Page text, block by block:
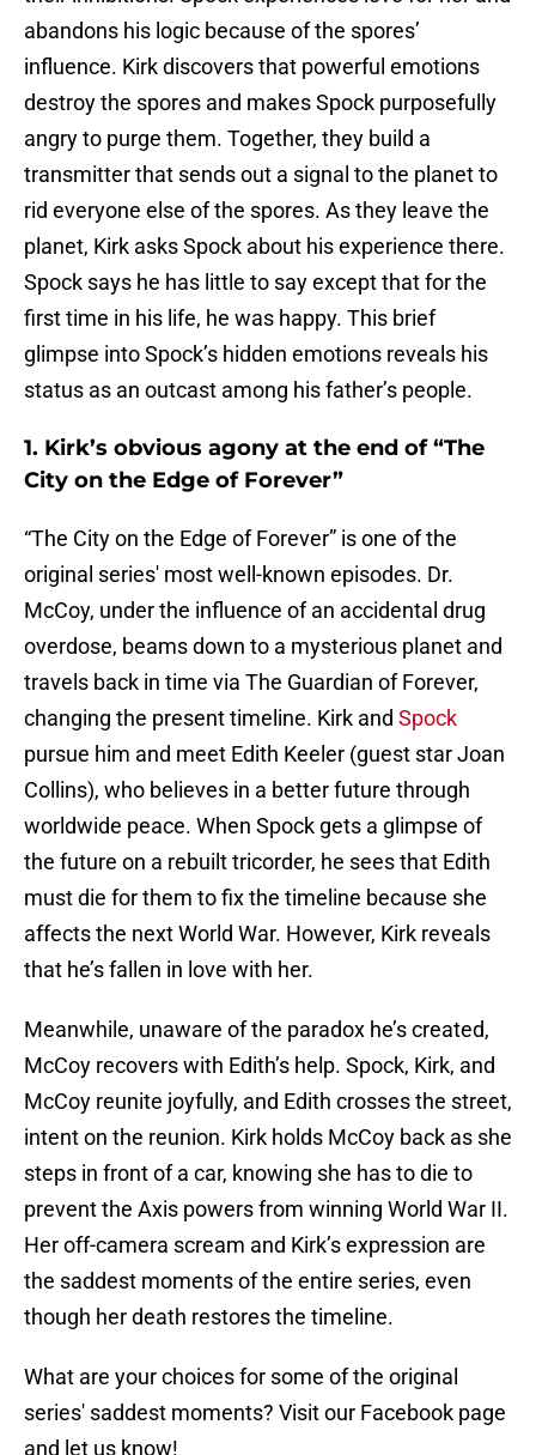
abandons his logic because of the spores’
influence. Kirk discovers that powerful emotions
destroy the spores and makes Spock purposefully
angry to purge them. Together, they build a
transmitter that sends out a signal to the planet to
rid everyone else of the spores. As they leave the
planet, Kirk asks Spock about his experience there.
Spock says he has little to say except that for the
first time in his life, he was happy. This brief
glimpse into Spock’s hidden emotions reveals his
status as an outcast among his father’s people.
1. Kirk’s obvious agony at the end of “The
City on the Edge of Forever”
“The City on the Edge of Forever” is one of the
original series' most well-known episodes. Dr.
McCoy, under the influence of an accidental drug
overdose, beams down to a mysterious planet and
travels back in time via The Guardian of Forever,
changing the present timeline. Kirk and Spock
pursue him and meet Edith Keeler (guest star Joan
Collins), who believes in a better future through
worldwide peace. When Spock gets a glimpse of
the future on a rebuilt tricorder, he sees that Edith
must die for them to fix the timeline because she
affects the next World War. However, Kirk reveals
that he’s fallen in love with her.
Meanwhile, unaware of the paradox he’s created,
McCoy recovers with Edith’s help. Spock, Kirk, and
McCoy reunite joyfully, and Edith crosses the street,
intent on the reunion. Kirk holds McCoy back as she
steps in front of a car, knowing she has to die to
prevent the Axis powers from winning World War II.
Her off-camera scream and Kirk’s expression are
the saddest moments of the entire series, even
though her death restores the timeline.
What are your choices for some of the original
series' saddest moments? Visit our Facebook page
and let us know!